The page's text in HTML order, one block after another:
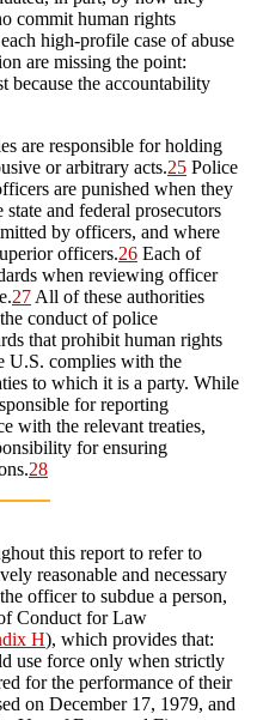
commit human rights
high-profile case of abuse
are missing the point:
because the accountability
are responsible for holding
or arbitrary acts.25 Police
are punished when they
and federal prosecutors
by officers, and where
officers.26 Each of
when reviewing officer
27 All of these authorities
conduct of police
that prohibit human rights
U.S. complies with the
to which it is a party. While
for reporting
with the relevant treaties,
for ensuring
28
this report to refer to
reasonable and necessary
officer to subdue a person,
Conduct for Law
H), which provides that:
use force only when strictly
for the performance of their
on December 17, 1979, and